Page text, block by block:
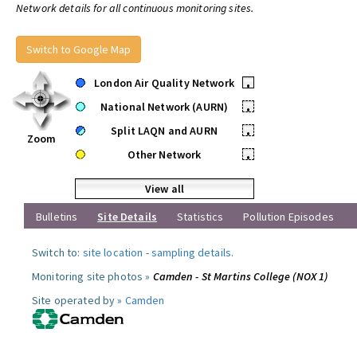
Network details for all continuous monitoring sites.
Switch to Google Map
Zoom
London Air Quality Network
•
National Network (AURN)
•
Split LAQN and AURN
•
Other Network
•
View all
Bulletins
Site Details Statistics Pollution Episodes
Switch to: site location -sampling details.
Monitoring site photos » Camden - St Martins College (NOX 1)
Site operated by » Camden